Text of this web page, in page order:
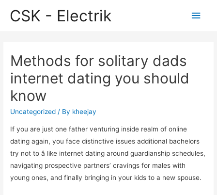
CSK - Electrik
Main
Methods for solitary dads
internet dating you should
know
Uncategorized / By kheejay
If you are just one father venturing inside realm of online
dating again, you face distinctive issues additional bachelors
try not to â like internet dating around guardianship schedules,
navigating prospective partners’ cravings for males with
young ones, and finally bringing in your kids to a new spouse.